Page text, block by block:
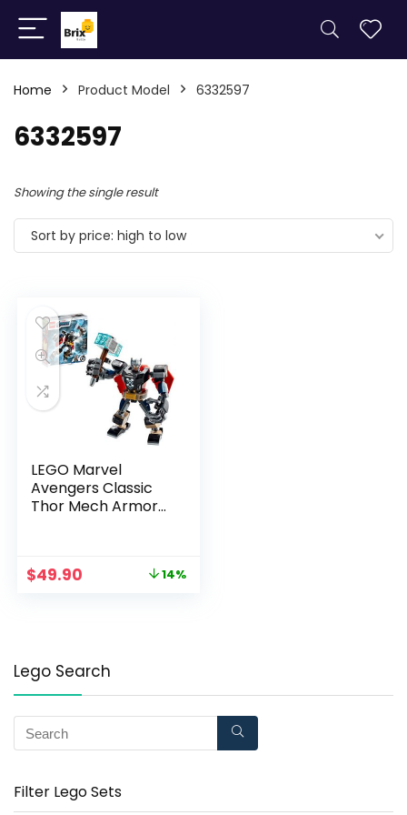
Home Product Model 6332597
6332597
Showing the single result
Sort by price: high to low
LEGO Marvel
Avengers Classic
Thor Mech Armor
Toy for Kids, New
$49.90 14%
Lego Search
Filter Lego Sets